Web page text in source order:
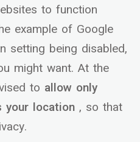
to function
example of Google
setting being disabled,
might want. At the
to allow only
location , so that